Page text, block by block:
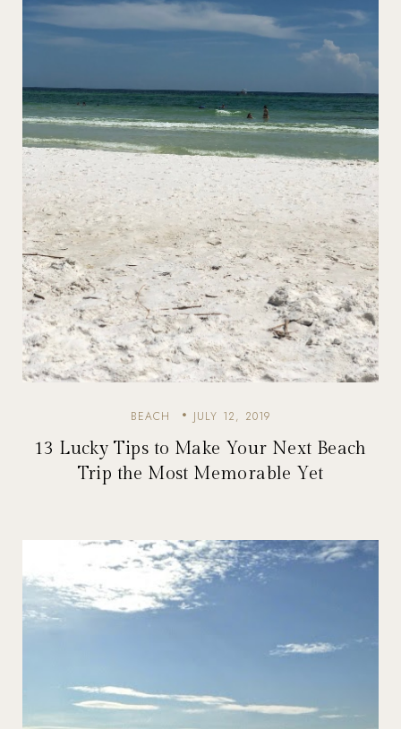
BEACH JULY 12, 2019
13 Lucky Tips to Make Your Next Beach
Trip the Most Memorable Yet